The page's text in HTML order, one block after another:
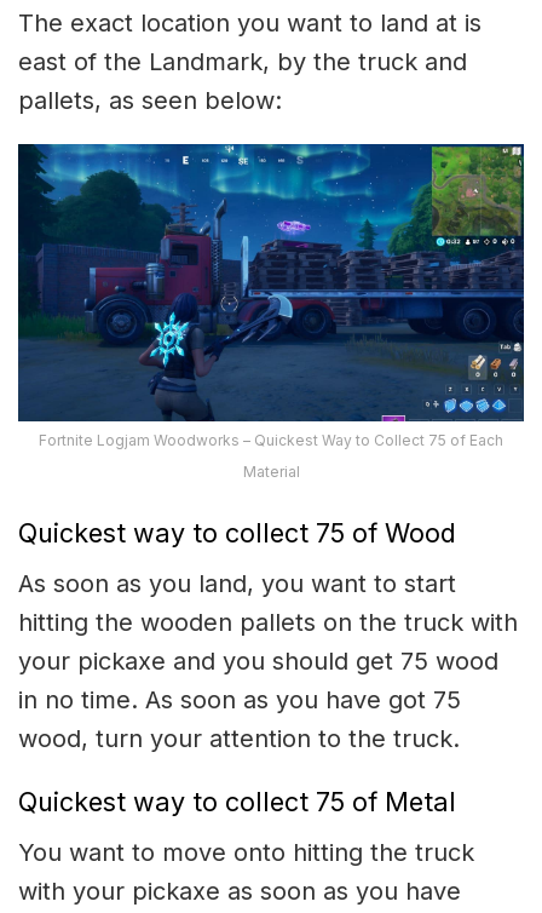
The exact location you want to land at is
east of the Landmark, by the truck and
pallets, as seen below:
Fortnite Logjam Woodworks – Quickest Way to Collect 75 of Each
Material
Quickest way to collect 75 of Wood
As soon as you land, you want to start
hitting the wooden pallets on the truck with
your pickaxe and you should get 75 wood
in no time. As soon as you have got 75
wood, turn your attention to the truck.
Quickest way to collect 75 of Metal
You want to move onto hitting the truck
with your pickaxe as soon as you have